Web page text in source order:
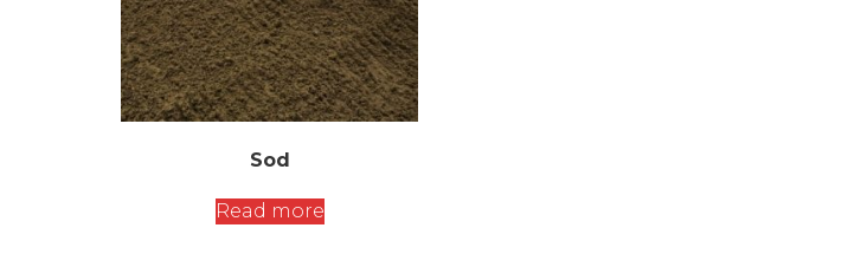
Sod
Read more